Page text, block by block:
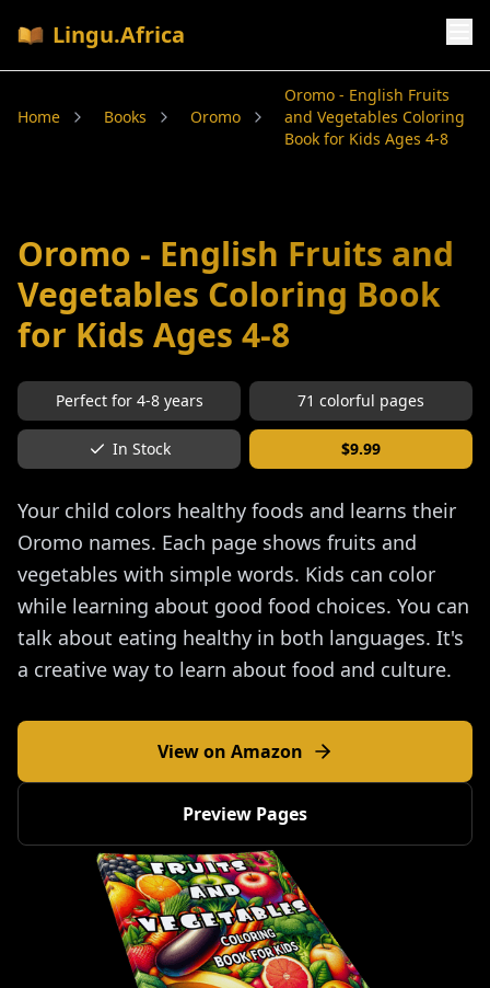
Lingu.Africa
Home Books Oromo
Oromo - English Fruits
and Vegetables Coloring
Book for Kids Ages 4-8
Oromo - English Fruits and
Vegetables Coloring Book
for Kids Ages 4-8
Perfect for 4-8years 71 colorful pages
In Stock $9.99
Your child colors healthy foods and learns their
Oromo names. Each page shows fruits and
vegetables with simple words. Kids can color
while learning about good food choices. You can
talk about eating healthy in both languages. It's
a creative way to learn about food and culture.
View on Amazon
Preview Pages